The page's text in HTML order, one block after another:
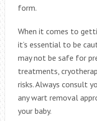
form.
When it comes to
it’s essential to be
may not be safe for
treatments,
risks. Always consult
any wart removal
your baby.